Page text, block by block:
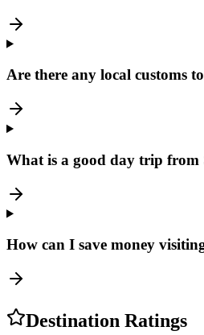
Are there any local customs
What is a good day trip from
How can I save money
Destination Ratings